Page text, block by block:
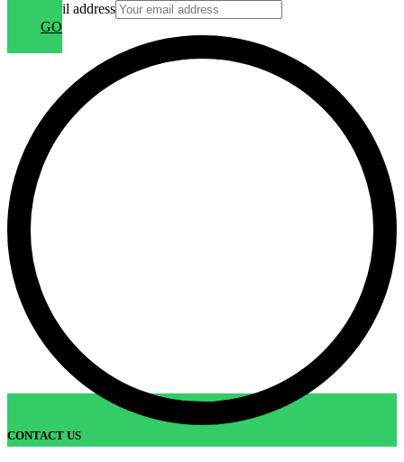
Your email address
GO
CONTACT US